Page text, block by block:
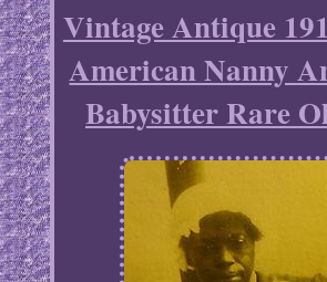
Vintage Antique
American Nanny
Babysitter Rare